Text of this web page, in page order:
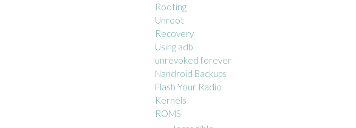
Rooting
Unroot
Recovery
Using adb
unrevoked forever
Nandroid Backups
Flash Your Radio
Kernels
ROMS